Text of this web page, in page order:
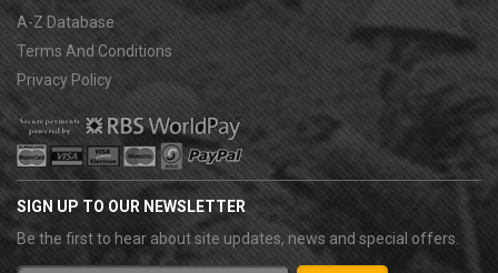
A-Z Database
Terms And Conditions
Privacy Policy
SIGN UP TO OUR NEWSLETTER
Be the first to hear about site updates, news and special offers.